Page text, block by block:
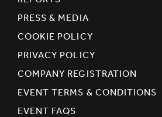
PRESS & MEDIA
COOKIE POLICY
PRIVACY POLICY
COMPANY REGISTRATION
EVENT TERMS & CONDITIONS
EVENT FAQS